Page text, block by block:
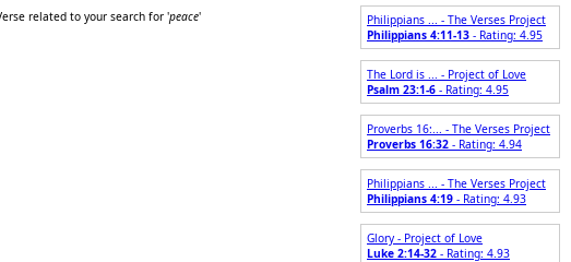
related to your search for 'peace'
Philippians ... - The Verses Project
Philippians 4:11-13 - Rating: 4.95
The Lord is ... - Project of Love
Psalm 23:1-6 - Rating: 4.95
Proverbs 16:... - The Verses Project
Proverbs 16:32 - Rating: 4.94
Philippians ... - The Verses Project
Philippians 4:19 - Rating: 4.93
Glory - Project of Love
Luke 2:14-32 - Rating: 4.93